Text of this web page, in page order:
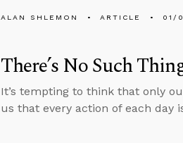
ALAN SHLEMON ARTICLE 01/
There’s No Such
It’s tempting to think that only
us that every action of each day